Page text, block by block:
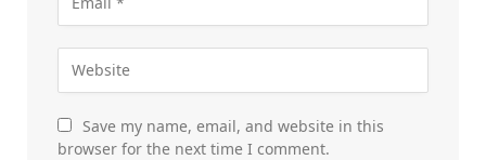
Save my name, email, and website in this
browser for the next time I comment.